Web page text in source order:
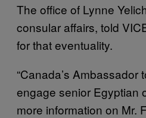
The office of Lynne
consular affairs, told
for that eventuality.
“Canada’s Ambassador
engage senior Egyptian
more information on Mr.